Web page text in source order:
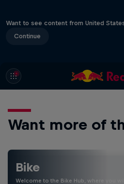
Want to see content from United
Continue
Want more of
Bike
Welcome to the Bike Hub, where you